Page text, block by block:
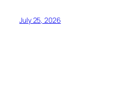
July 25, 2026